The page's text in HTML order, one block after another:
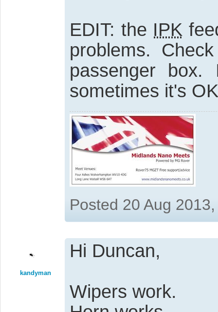
EDIT: the IPK
problems.
passenger
sometimes it's
Posted 20 Aug
kandyman
Hi Duncan,
Wipers work.